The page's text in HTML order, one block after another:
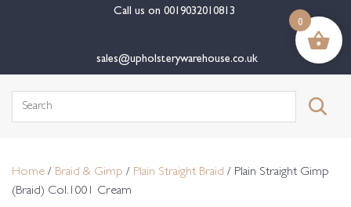
Call us on 0019032010813
sales@upholsterywarehouse.co.uk
Search
Home / Braid & Gimp / Plain Straight Braid / Plain Straight Gimp
(Braid) Col.1001 Cream
0